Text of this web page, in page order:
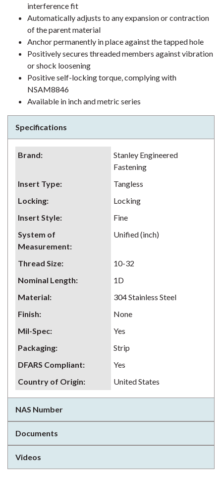
interference fit
Automatically adjusts to any expansion or contraction
of the parent material
Anchor permanently in place against the tapped hole
Positively secures threaded members against vibration
or shock loosening
Positive self-locking torque, complying with
NSAM8846
Available in inch and metric series
Specifications
Brand:
Stanley Engineered
Fastening
Insert Type:
Tangless
Locking:
Locking
Insert Style:
Fine
System of
Measurement:
Unified (inch)
Thread Size:
10-32
Nominal Length:
1D
Material:
304 Stainless Steel
Finish:
None
Mil-Spec:
Yes
Packaging:
Strip
DFARS Compliant:
Yes
Country of Origin: United States
NAS Number
Documents
Videos